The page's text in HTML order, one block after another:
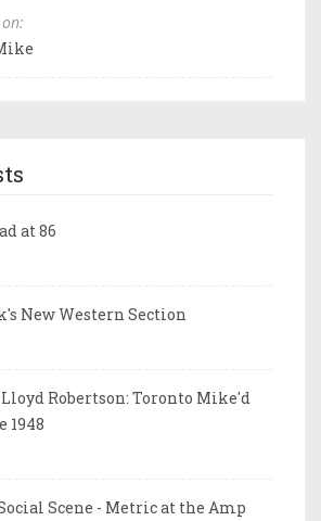
at 86
New Western Section
Robertson: Toronto Mike'd
1948
Scene - Metric at the Amp